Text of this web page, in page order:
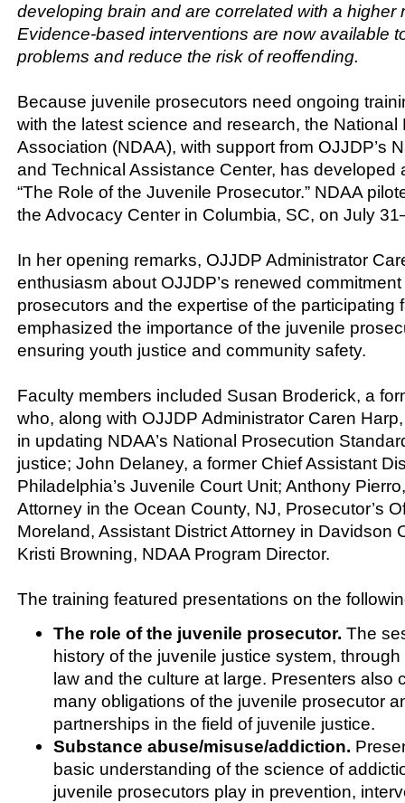
developing brain and are correlated with a higher
Evidence-based interventions are now available
problems and reduce the risk of reoffending.
Because juvenile prosecutors need ongoing
with the latest science and research, the National
Association (NDAA), with support from OJJDP’s
and Technical Assistance Center, has developed
“The Role of the Juvenile Prosecutor.” NDAA
the Advocacy Center in Columbia, SC, on July
In her opening remarks, OJJDP Administrator
enthusiasm about OJJDP’s renewed
prosecutors and the expertise of the participating
emphasized the importance of the juvenile
ensuring youth justice and community safety.
Faculty members included Susan Broderick, a
who, along with OJJDP Administrator Caren
in updating NDAA’s National Prosecution
justice; John Delaney, a former Chief Assistant
Philadelphia’s Juvenile Court Unit; Anthony
Attorney in the Ocean County, NJ, Prosecutor’s
Moreland, Assistant District Attorney in Davidson
Kristi Browning, NDAA Program Director.
The training featured presentations on the
The role of the juvenile prosecutor. The
history of the juvenile justice system,
law and the culture at large. Presenters also
many obligations of the juvenile prosecutor
partnerships in the field of juvenile justice.
Substance abuse/misuse/addiction.
basic understanding of the science of
juvenile prosecutors play in prevention,